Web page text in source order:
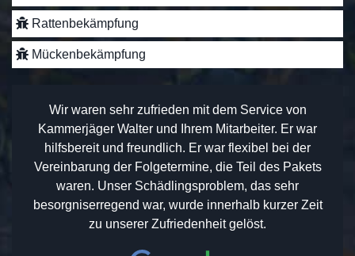
Rattenbekämpfung
Mückenbekämpfung
Wir waren sehr zufrieden mit dem Service von
Kammerjäger Walter und Ihrem Mitarbeiter. Er war
hilfsbereit und freundlich. Er war flexibel bei der
Vereinbarung der Folgetermine, die Teil des Pakets
waren. Unser Schädlingsproblem, das sehr
besorgniserregend war, wurde innerhalb kurzer Zeit
zu unserer Zufriedenheit gelöst.